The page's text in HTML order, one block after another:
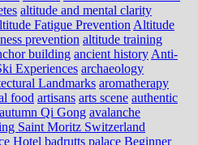
altitude and mental clarity
Fatigue Prevention Altitude
prevention altitude training
building ancient history Anti-
Experiences archaeology
Landmarks aromatherapy
food artisans arts scene authentic
autumn Qi Gong avalanche
Saint Moritz Switzerland
Hotel badrutts palace Beginner